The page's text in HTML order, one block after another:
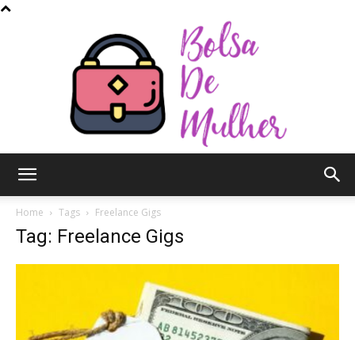
Mulher
Home Tags Freelance Gigs
Tag: Freelance Gigs